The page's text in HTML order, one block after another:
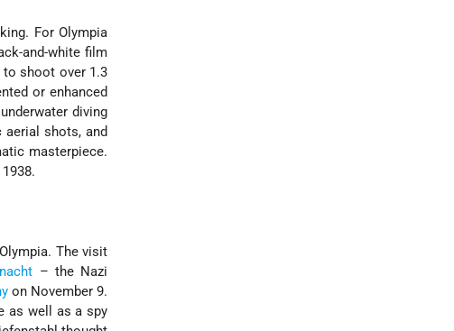
For Olympia
and-white film
shoot over 1.3
or enhanced
diving
shots, and
masterpiece.
The visit
– the Nazi
on November 9.
as well as a spy